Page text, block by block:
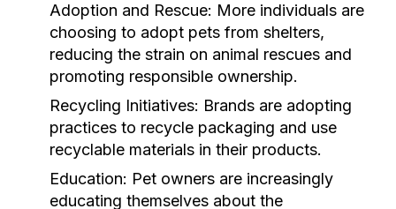
Adoption and Rescue: More individuals are
choosing to adopt pets from shelters,
reducing the strain on animal rescues and
promoting responsible ownership.
Recycling Initiatives: Brands are adopting
practices to recycle packaging and use
recyclable materials in their products.
Education: Pet owners are increasingly
educating themselves about the